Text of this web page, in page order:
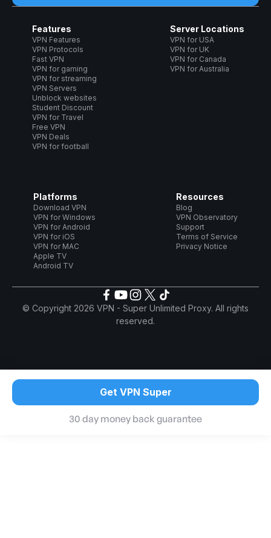
Features
VPN Features
VPN Protocols
Fast VPN
VPN for gaming
VPN for streaming
VPN Servers
Unblock websites
Student Discount
VPN for Travel
Free VPN
VPN Deals
VPN for football
Server Locations
VPN for USA
VPN for UK
VPN for Canada
VPN for Australia
Platforms
Download VPN
VPN for Windows
VPN for Android
VPN for iOS
VPN for MAC
Apple TV
Android TV
Resources
Blog
VPN Observatory
Support
Terms of Service
Privacy Notice
© Copyright 2026 VPN - Super Unlimited Proxy. All rights
reserved.
Get VPN Super
30 day money back guarantee